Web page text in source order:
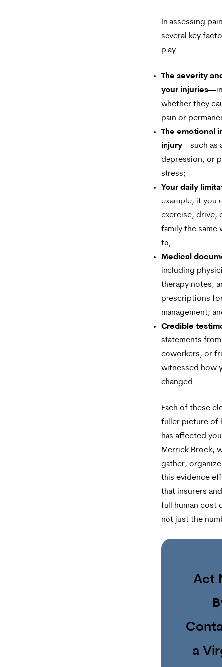
In assessing
several key
play:
The severity
your injuries
whether they
pain or
The emotional
injury—such as
depression, or
stress;
Your daily
example, if you
exercise, drive,
family the same
to;
Medical
including
therapy notes,
prescriptions
management;
Credible
statements
coworkers, or
witnessed how
changed.
Each of these
fuller picture of
has affected
Merrick Brock,
gather,
this evidence
that insurers
full human cost
not just the
Act
a